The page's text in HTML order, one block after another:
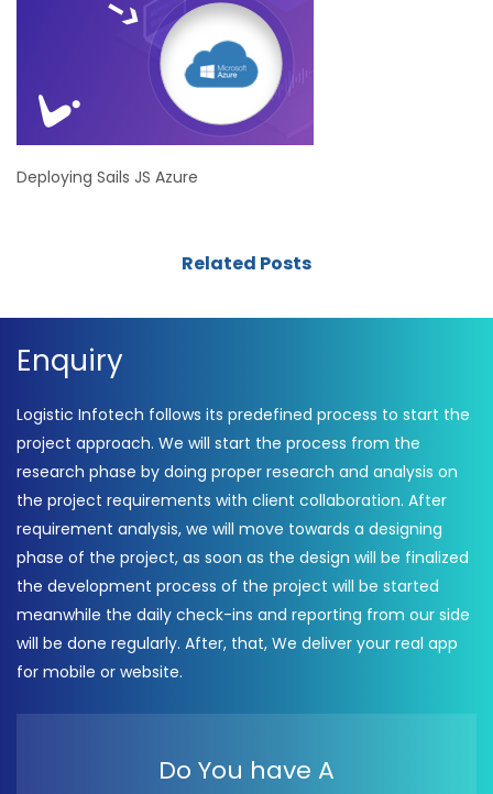
Deploying Sails JS Azure
Related Posts
Enquiry
Logistic Infotech follows its predefined process to start the
project approach. We will start the process from the
research phase by doing proper research and analysis on
the project requirements with client collaboration. After
requirement analysis, we will move towards a designing
phase of the project, as soon as the design will be finalized
the development process of the project will be started
meanwhile the daily check-ins and reporting from our side
will be done regularly. After, that, We deliver your real app
for mobile or website.
Do You have A